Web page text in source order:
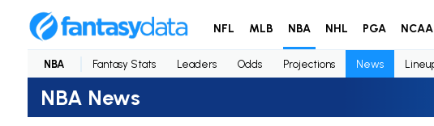
NFL MLB NBA NHL PGA
NBA Fantasy Stats Leaders Odds Projections News
NBA News